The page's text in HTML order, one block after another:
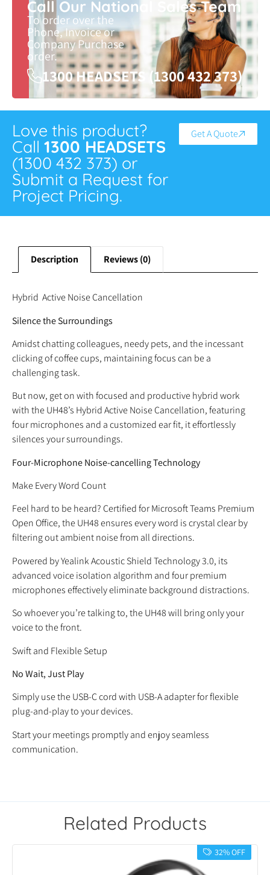
Call Our National Sales Team
To order over the
Phone, Invoice or
Company Purchase
order.
1300 HEADSETS (1300 432 373)
Love this product?
Call 1300 HEADSETS
(1300 432 373) or
Submit a Request for
Project Pricing.
Get A Quote
Description Reviews (0)
Hybrid Active Noise Cancellation
Silence the Surroundings
Amidst chatting colleagues, needy pets, and the incessant
clicking of coffee cups, maintaining focus can be a
challenging task.
But now, get on with focused and productive hybrid work
with the UH48’s Hybrid Active Noise Cancellation, featuring
four microphones and a customized ear fit, it effortlessly
silences your surroundings.
Four-Microphone Noise-cancelling Technology
Make Every Word Count
Feel hard to be heard? Certified for Microsoft Teams Premium
Open Office, the UH48 ensures every word is crystal clear by
filtering out ambient noise from all directions.
Powered by Yealink Acoustic Shield Technology 3.0, its
advanced voice isolation algorithm and four premium
microphones effectively eliminate background distractions.
So whoever you’re talking to, the UH48 will bring only your
voice to the front.
Swift and Flexible Setup
No Wait, Just Play
Simply use the USB-C cord with USB-A adapter for flexible
plug-and-play to your devices.
Start your meetings promptly and enjoy seamless
communication.
Related Products
32% OFF